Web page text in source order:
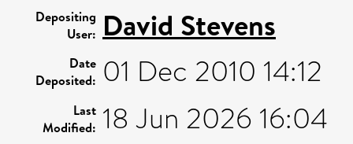
Depositing
User: David Stevens
Date
Deposited: 01 Dec 2010 14:12
Last
Modified: 18 Jun 2026 16:04